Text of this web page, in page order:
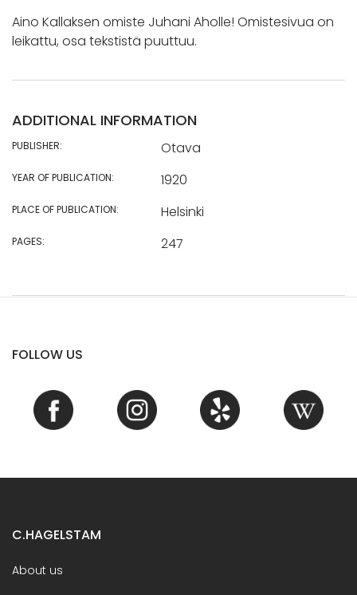
Aino Kallaksen omiste Juhani Aholle! Omistesivua on
leikattu, osa tekstistä puuttuu.
ADDITIONAL INFORMATION
PUBLISHER: Otava
YEAR OF PUBLICATION: 1920
PLACE OF PUBLICATION: Helsinki
PAGES: 247
FOLLOW US
C.HAGELSTAM
About us